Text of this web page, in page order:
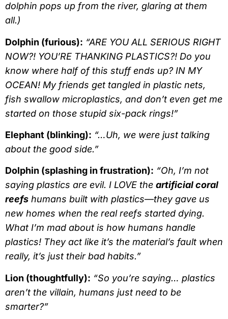
dolphin pops up from the river, glaring at them
all.)
Dolphin (furious): “ARE YOU ALL SERIOUS RIGHT
NOW?! YOU’RE THANKING PLASTICS?! Do you
know where half of this stuff ends up? IN MY
OCEAN! My friends get tangled in plastic nets,
fish swallow microplastics, and don’t even get me
started on those stupid six-pack rings!”
Elephant (blinking): “…Uh, we were just talking
about the good side.”
Dolphin (splashing in frustration): “Oh, I’m not
saying plastics are evil. I LOVE the artificial coral
reefs humans built with plastics—they gave us
new homes when the real reefs started dying.
What I’m mad about is how humans handle
plastics! They act like it’s the material’s fault when
really, it’s just their bad habits.”
Lion (thoughtfully): “So you’re saying… plastics
aren’t the villain, humans just need to be
smarter?”